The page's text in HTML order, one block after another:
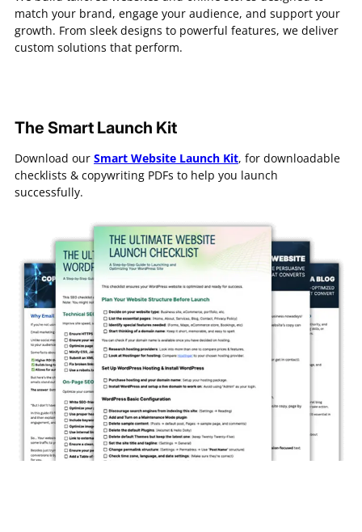
match your brand, engage your audience, and support your
growth. From sleek designs to powerful features, we deliver
custom solutions that perform.
The Smart Launch Kit
Download our Smart Website Launch Kit, for downloadable
checklists & copywriting PDFs to help you launch
successfully.